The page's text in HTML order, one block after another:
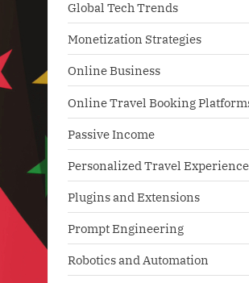
Global Tech Trends
Monetization Strategies
Online Business
Online Travel Booking
Passive Income
Personalized Travel
Plugins and Extensions
Prompt Engineering
Robotics and Automation